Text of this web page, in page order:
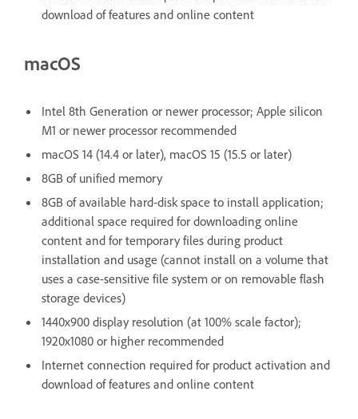
download of features and online content
macOS
Intel 8th Generation or newer processor; Apple silicon
M1 or newer processor recommended
macOS 14 (14.4 or later), macOS 15 (15.5 or later)
8GB of unified memory
8GB of available hard-disk space to install application;
additional space required for downloading online
content and for temporary files during product
installation and usage (cannot install on a volume that
uses a case-sensitive file system or on removable flash
storage devices)
1440x900 display resolution (at 100% scale factor);
1920x1080 or higher recommended
Internet connection required for product activation and
download of features and online content